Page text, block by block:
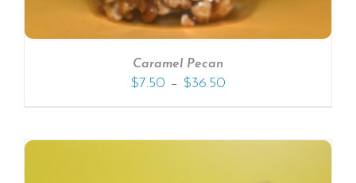
Caramel Pecan
$7.50 – $36.50